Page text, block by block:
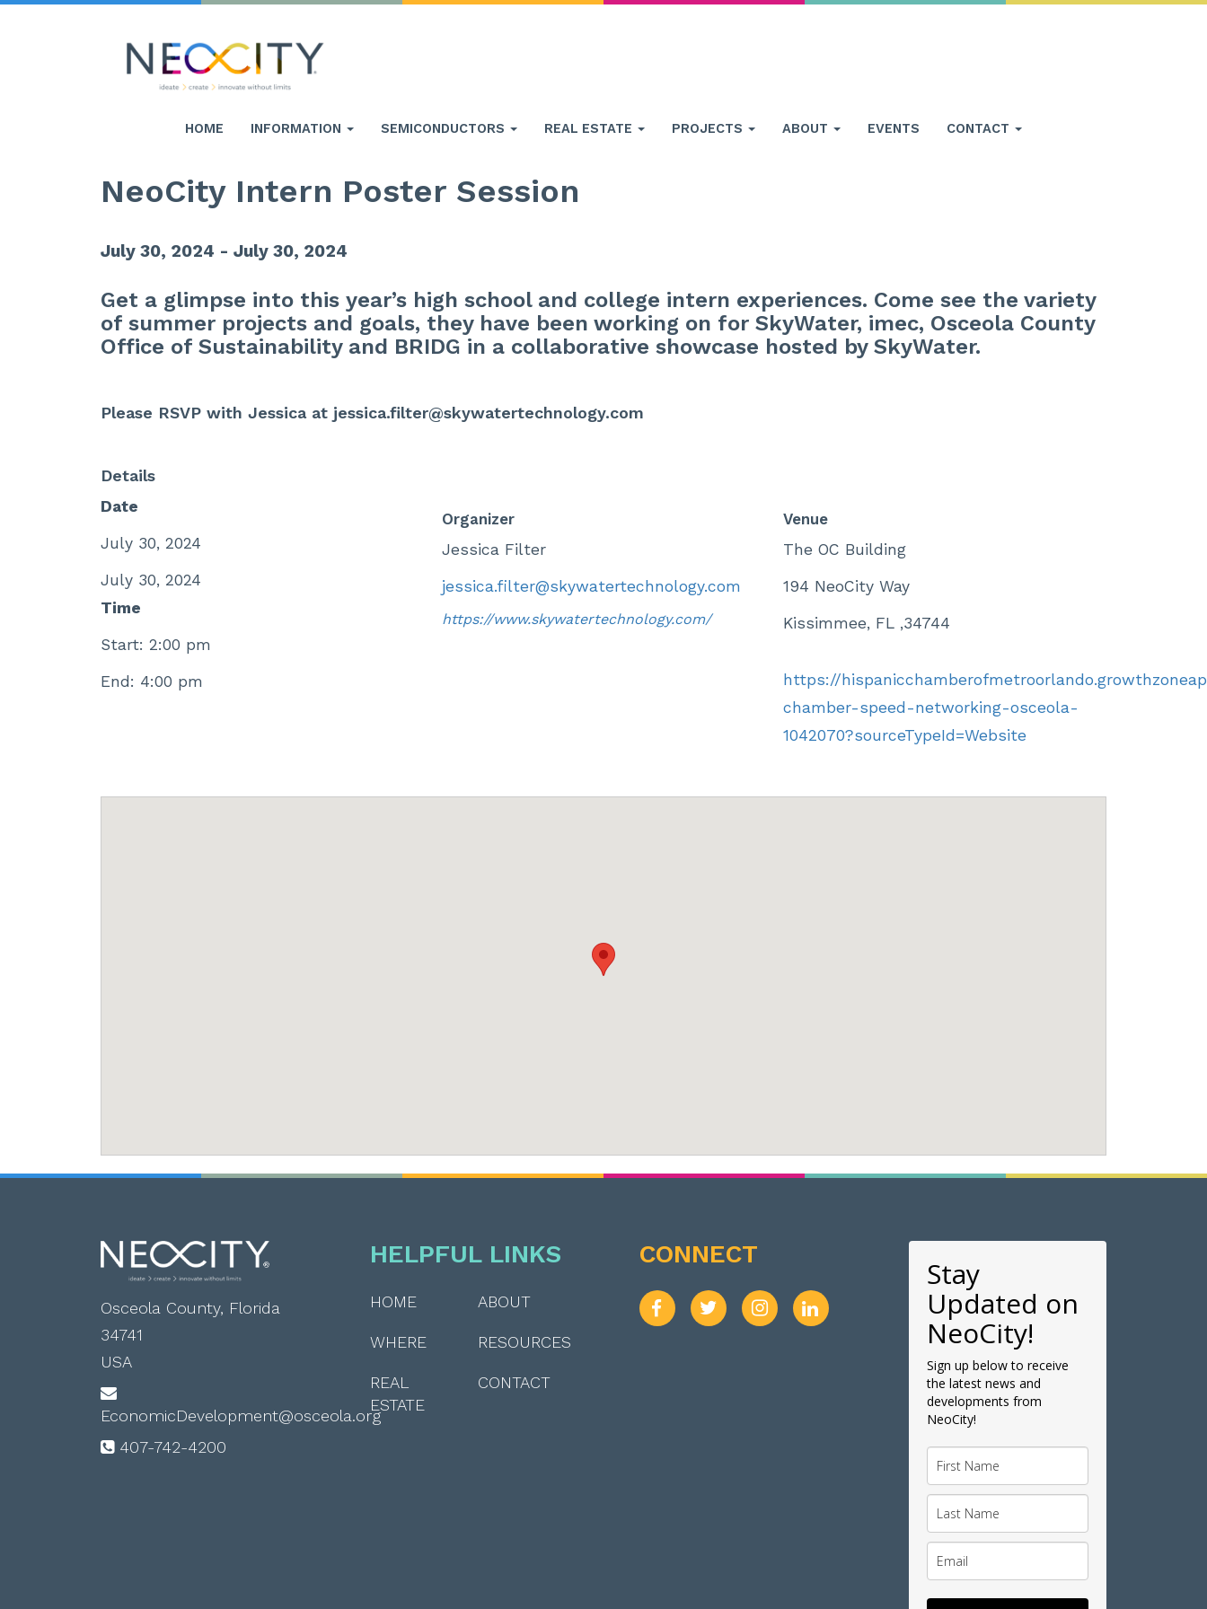
HOME INFORMATION SEMICONDUCTORS REAL ESTATE PROJECTS ABOUT EVENTS CONTACT
NeoCity Intern Poster Session
July 30, 2024 - July 30, 2024
Get a glimpse into this year’s high school and college intern experiences. Come see the variety
of summer projects and goals, they have been working on for SkyWater, imec, Osceola County
Office of Sustainability and BRIDG in a collaborative showcase hosted by SkyWater.
Please RSVP with Jessica at jessica.filter@skywatertechnology.com
Details
Date
July 30, 2024
July 30, 2024
Time
Start: 2:00 pm
End: 4:00 pm
Organizer
Jessica Filter
jessica.filter@skywatertechnology.com
https://www.skywatertechnology.com/
Venue
The OC Building
194 NeoCity Way
Kissimmee, FL ,34744
https://
chamber-speed-networking-osceola-
1042070?sourceTypeId=Website
Osceola County, Florida
34741
USA
EconomicDevelopment@osceola.org
407-742-4200
HELPFUL LINKS
HOME ABOUT
WHERE RESOURCES
REAL
ESTATE
CONTACT
CONNECT
Stay
Updated on
NeoCity!
Sign up below to receive
the latest news and
developments from
NeoCity!